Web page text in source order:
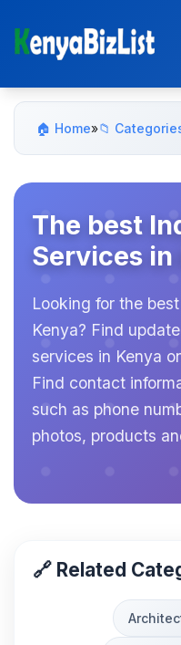
🏠 Home»📁
The best
Services in
Looking for the
Kenya? Find
services in Kenya
Find contact
such as phone
photos, products
🔗 Related